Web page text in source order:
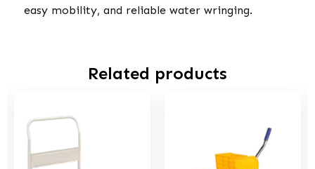
easy mobility, and reliable water wringing.
Related products